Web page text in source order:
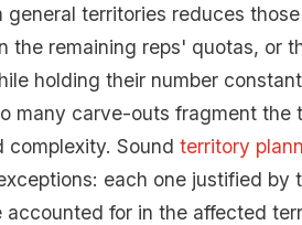
general territories reduces
the remaining reps' quotas, or
holding their number
many carve-outs fragment the
complexity. Sound territory
each one justified by
accounted for in the affected